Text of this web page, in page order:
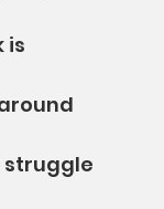
is
struggle